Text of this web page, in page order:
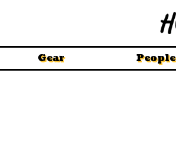
Gear People